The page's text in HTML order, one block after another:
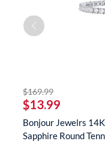
$169.99striked off
$13.99
Bonjour Jewelrs
Sapphire Round